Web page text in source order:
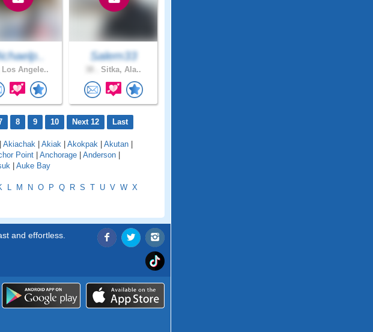
Los Angele..
Salem33
Sitka, Ala..
8 9 10 Next 12 Last
| Akiachak | Akiak | Akokpak | Akutan |
Point | Anchorage | Anderson |
| Auke Bay
L M N O P Q R S T U V W X
and effortless.